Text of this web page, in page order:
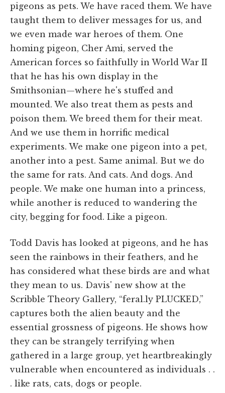
pigeons as pets. We have raced them. We have
taught them to deliver messages for us, and
we even made war heroes of them. One
homing pigeon, Cher Ami, served the
American forces so faithfully in World War II
that he has his own display in the
Smithsonian—where he's stuffed and
mounted. We also treat them as pests and
poison them. We breed them for their meat.
And we use them in horrific medical
experiments. We make one pigeon into a pet,
another into a pest. Same animal. But we do
the same for rats. And cats. And dogs. And
people. We make one human into a princess,
while another is reduced to wandering the
city, begging for food. Like a pigeon.
Todd Davis has looked at pigeons, and he has
seen the rainbows in their feathers, and he
has considered what these birds are and what
they mean to us. Davis' new show at the
Scribble Theory Gallery, “feral.ly PLUCKED,”
captures both the alien beauty and the
essential grossness of pigeons. He shows how
they can be strangely terrifying when
gathered in a large group, yet heartbreakingly
vulnerable when encountered as individuals . .
. like rats, cats, dogs or people.